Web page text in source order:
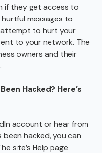
if they get access to
messages to
attempt to hurt your
to your network. The
owners and their
Hacked? Here’s
account or hear from
hacked, you can
site’s Help page